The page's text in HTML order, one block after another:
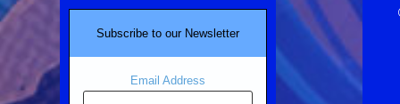
Subscribe to our Newsletter
Email Address